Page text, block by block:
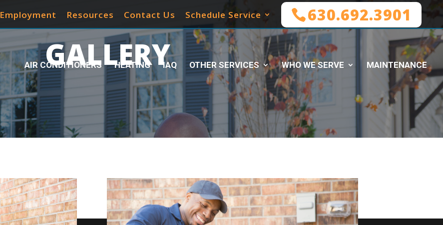
630.692.3901
Employment Resources Contact Us Schedule Service
AIR CONDITIONERS HEATING IAQ OTHER SERVICES WHO WE SERVE MAINTENANCE
GALLERY